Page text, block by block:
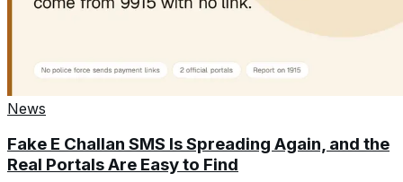
News
Fake E Challan SMS Is Spreading Again, and the
Real Portals Are Easy to Find